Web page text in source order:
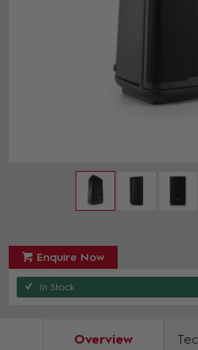
Enquire Now
In Stock
Overview